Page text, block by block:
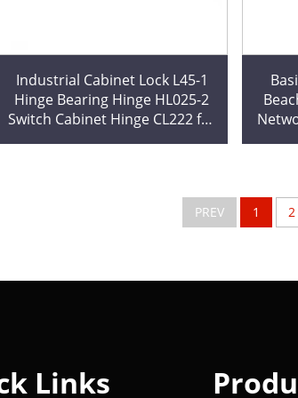
Industrial Cabinet Lock L45-1
Hinge Bearing Hinge HL025-2
Switch Cabinet Hinge CL222 for
PREV 1 2
Links